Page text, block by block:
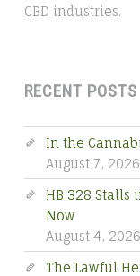
CBD industries.
RECENT POSTS
In the
August 7, 2026
HB 328 Stalls
Now
August 4, 2026
The Lawful